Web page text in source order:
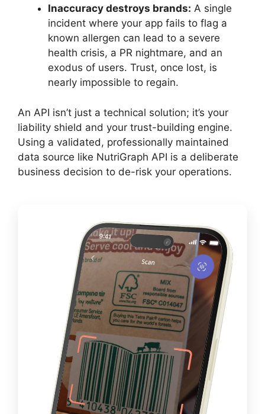
Inaccuracy destroys brands: A single
incident where your app fails to flag a
known allergen can lead to a severe
health crisis, a PR nightmare, and an
exodus of users. Trust, once lost, is
nearly impossible to regain.
An API isn’t just a technical solution; it’s your
liability shield and your trust-building engine.
Using a validated, professionally maintained
data source like NutriGraph API is a deliberate
business decision to de-risk your operations.